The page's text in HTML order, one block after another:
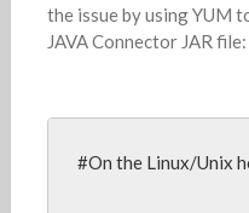
the issue by using YUM
JAVA Connector JAR file:
#On the Linux/Unix